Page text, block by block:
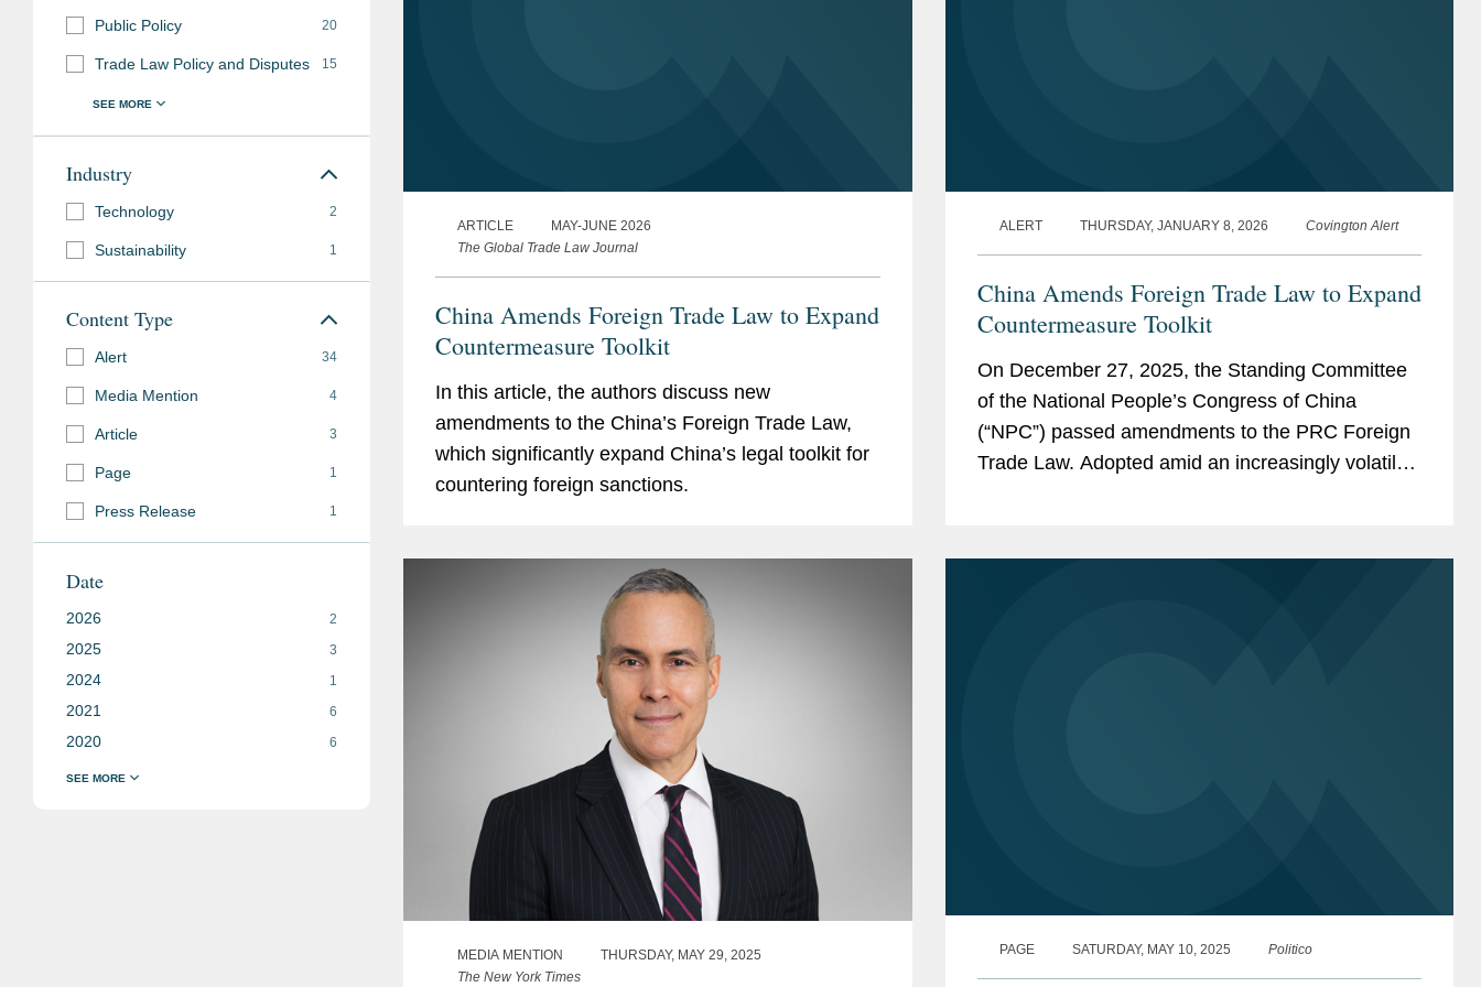
ARTICLE
MAY-JUNE 2026
The Global Trade Law Journal
China Amends Foreign Trade Law to Expand
Countermeasure Toolkit
In this article, the authors discuss new
amendments to the China’s Foreign Trade Law,
which significantly expand China’s legal toolkit for
countering foreign sanctions.
ALERT THURSDAY, JANUARY 8, 2026 Covington Alert
China Amends Foreign Trade Law to Expand
Countermeasure Toolkit
On December 27, 2025, the Standing Committee
of the National People’s Congress of China
(“NPC”) passed amendments to the PRC Foreign
Trade Law. Adopted amid an increasingly volatile
MEDIA MENTION
THURSDAY, MAY 29, 2025
The New York Times
PAGE SATURDAY, MAY 10, 2025 Politico
Public Policy 20
Trade Law Policy and Disputes 15
Industry
Technology 2
Sustainability 1
Content Type
Alert 34
Media Mention 4
Article 3
Page 1
Press Release 1
Date
2026 2
2025 3
2024 1
2021 6
2020 6